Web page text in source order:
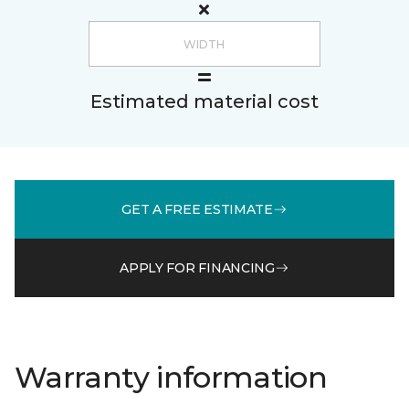
Estimated material cost
GET A FREE ESTIMATE
APPLY FOR FINANCING
Warranty information